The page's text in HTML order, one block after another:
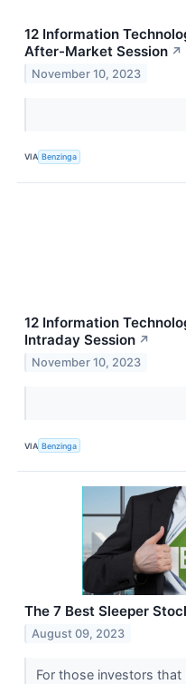
12 Information
After-Market Session ↗
November 10, 2023
VIA Benzinga
12 Information
Intraday Session ↗
November 10, 2023
VIA Benzinga
The 7 Best Sleeper
August 09, 2023
For those investors